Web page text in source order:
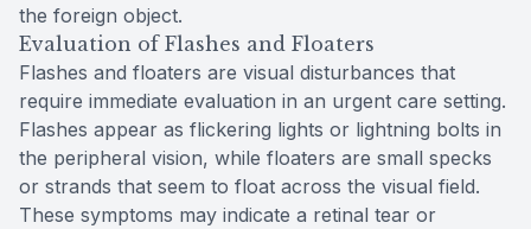
the foreign object.
Evaluation of Flashes and Floaters
Flashes and floaters are visual disturbances that
require immediate evaluation in an urgent care setting.
Flashes appear as flickering lights or lightning bolts in
the peripheral vision, while floaters are small specks
or strands that seem to float across the visual field.
These symptoms may indicate a retinal tear or